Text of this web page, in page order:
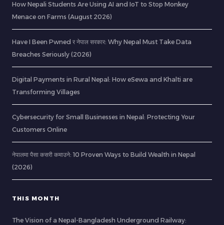
How Nepali Students Are Using AI and IoT to Stop Monkey
Menace on Farms (August 2026)
Have I Been Pwned र नेपाल सरकार: Why Nepal Must Take Data
Breaches Seriously (2026)
Digital Payments in Rural Nepal: How eSewa and Khalti are
Transforming Villages
Cybersecurity for Small Businesses in Nepal: Protecting Your
Customers Online
नेपालमा पैसा कसरी कमाउने: 10 Proven Ways to Build Wealth in Nepal
(2026)
THIS MONTH
The Vision of a Nepal-Bangladesh Underground Railway: